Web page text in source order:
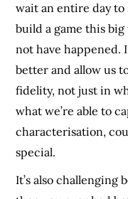
wait an entire day to
build a game this
not have happened.
better and allow us
fidelity, not just in
what we’re able to
characterisation,
special.
It’s also challenging